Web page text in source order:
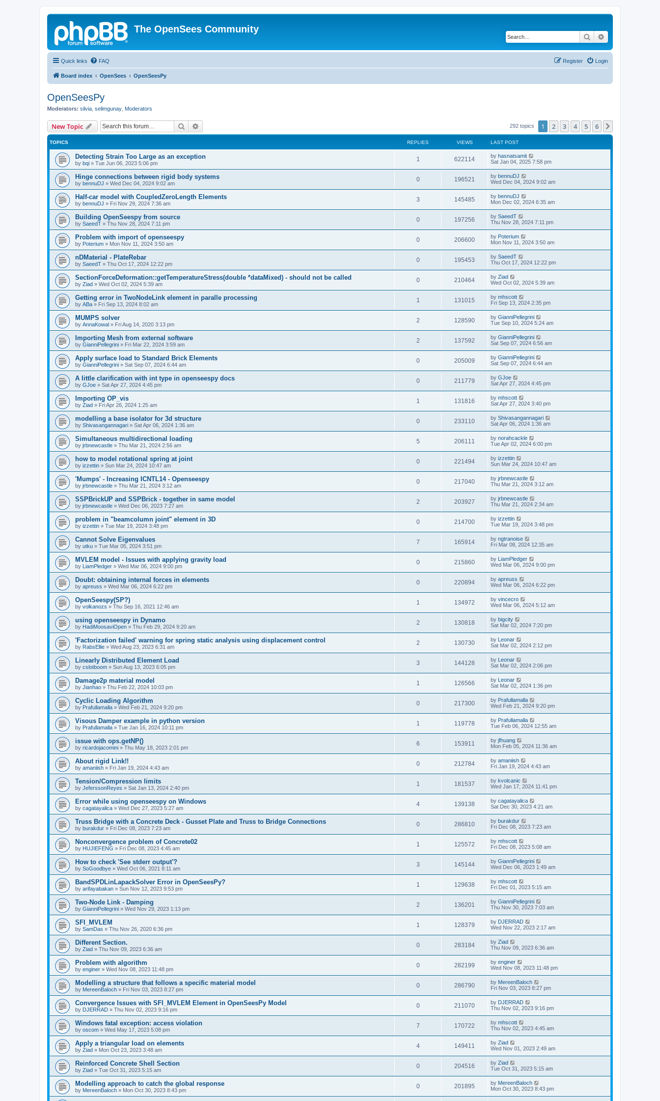
The OpenSees Community
Search
Quick links FAQ Login
Register
Board index OpenSees OpenSeesPy
OpenSeesPy
Moderators: silvia selimgunay Moderators
New Topic Search 292 topics 1 2 3 4 5 6
TOPICS REPLIES VIEWS LAST POST
Detecting Strain Too Large as an exception
by bqi » Tue Jun 06, 2023 5:06 pm
1 622114 by hasnatsamit
Sat Jan 04, 2025 7:58 pm
Hinge connections between rigid body systems
by bennuDJ » Wed Dec 04, 2024 9:02 am
0 196521 by bennuDJ
Wed Dec 04, 2024 9:02 am
Half-car model with CoupledZeroLength Elements
by bennuDJ » Fri Nov 29, 2024 7:36 am
3 145485 by bennuDJ
Mon Dec 02, 2024 6:35 am
Building OpenSeespy from source
by SaeedT » Thu Nov 28, 2024 7:11 pm
0 197256 by SaeedT
Thu Nov 28, 2024 7:11 pm
Problem with import of openseespy
by Poterium » Mon Nov 11, 2024 3:50 am
0 206600 by Poterium
Mon Nov 11, 2024 3:50 am
nDMaterial - PlateRebar
by SaeedT » Thu Oct 17, 2024 12:22 pm
0 195453 by SaeedT
Thu Oct 17, 2024 12:22 pm
SectionForceDeformation::getTemperatureStress(double *dataMixed) - should not be called
by Ziad » Wed Oct 02, 2024 5:39 am
0 210464 by Ziad
Wed Oct 02, 2024 5:39 am
Getting error in TwoNodeLink element in paralle processing
by ABa » Fri Sep 13, 2024 8:02 am
1 131015 by mhscott
Fri Sep 13, 2024 2:35 pm
MUMPS solver
by AnnaKowal » Fri Aug 14, 2020 3:13 pm
2 128590 by GianniPellegrini
Tue Sep 10, 2024 5:24 am
Importing Mesh from external software
by GianniPellegrini » Fri Mar 22, 2024 3:59 am
2 137592 by GianniPellegrini
Sat Sep 07, 2024 6:56 am
Apply surface load to Standard Brick Elements
by GianniPellegrini » Sat Sep 07, 2024 6:44 am
0 205009 by GianniPellegrini
Sat Sep 07, 2024 6:44 am
A little clarification with int type in openseespy docs
by GJoe » Sat Apr 27, 2024 4:45 pm
0 211779 by GJoe
Sat Apr 27, 2024 4:45 pm
Importing OP_vis
by Ziad » Fri Apr 26, 2024 1:25 am
1 131816 by mhscott
Sat Apr 27, 2024 3:40 pm
modelling a base isolator for 3d structure
by Shivasangannagari » Sat Apr 06, 2024 1:36 am
0 233110 by Shivasangannagari
Sat Apr 06, 2024 1:36 am
Simultaneous multidirectional loading
by jrbnewcastle » Thu Mar 21, 2024 2:56 am
5 206111 by norahcackle
Tue Apr 02, 2024 6:00 pm
how to model rotational spring at joint
by izzettin » Sun Mar 24, 2024 10:47 am
0 221494 by izzettin
Sun Mar 24, 2024 10:47 am
'Mumps' - Increasing ICNTL14 - Openseespy
by jrbnewcastle » Thu Mar 21, 2024 3:12 am
0 217040 by jrbnewcastle
Thu Mar 21, 2024 3:12 am
SSPBrickUP and SSPBrick - together in same model
by jrbnewcastle » Wed Dec 06, 2023 7:27 am
2 203927 by jrbnewcastle
Thu Mar 21, 2024 2:34 am
problem in "beamcolumn joint" element in 3D
by izzettin » Tue Mar 19, 2024 3:48 pm
0 214700 by izzettin
Tue Mar 19, 2024 3:48 pm
Cannot Solve Eigenvalues
by utku » Tue Mar 05, 2024 3:51 pm
7 165914 by ngtranoise
Fri Mar 08, 2024 12:35 am
MVLEM model - Issues with applying gravity load
by LiamPledger » Wed Mar 06, 2024 9:00 pm
0 215860 by LiamPledger
Wed Mar 06, 2024 9:00 pm
Doubt: obtaining internal forces in elements
by apreuss » Wed Mar 06, 2024 6:22 pm
0 220894 by apreuss
Wed Mar 06, 2024 6:22 pm
OpenSeespy(SP?)
by volkanozs » Thu Sep 16, 2021 12:46 am
1 134972 by vincecro
Wed Mar 06, 2024 5:12 am
using openseespy in Dynamo
by HadiMoosaviOpen » Thu Feb 29, 2024 9:20 am
2 130818 by bigcity
Sat Mar 02, 2024 7:20 pm
'Factorization failed' warning for spring static analysis using displacement control
by RabsEllie » Wed Aug 23, 2023 6:31 am
2 130730 by Leonar
Sat Mar 02, 2024 2:12 pm
Linearly Distributed Element Load
by cslotboom » Sun Aug 13, 2023 6:05 pm
3 144128 by Leonar
Sat Mar 02, 2024 2:06 pm
Damage2p material model
by Jianhao » Thu Feb 22, 2024 10:03 pm
1 126566 by Leonar
Sat Mar 02, 2024 1:36 pm
Cyclic Loading Algorithm
by Prafullamalla » Wed Feb 21, 2024 9:20 pm
0 217300 by Prafullamalla
Wed Feb 21, 2024 9:20 pm
Visous Damper example in python version
by Prafullamalla » Tue Jan 16, 2024 10:11 pm
1 119778 by Prafullamalla
Tue Feb 06, 2024 12:55 am
issue with ops.getNP()
by ricardojacomini » Thu May 18, 2023 2:01 pm
6 153911 by jfhuang
Mon Feb 05, 2024 11:36 am
About rigid Link!!
by amaniish » Fri Jan 19, 2024 4:43 am
0 212784 by amaniish
Fri Jan 19, 2024 4:43 am
Tension/Compression limits
by JeferssonReyes » Sat Jan 13, 2024 2:40 pm
1 181537 by kvolcanic
Wed Jan 17, 2024 11:41 pm
Error while using openseespy on Windows
by cagatayalica » Wed Dec 27, 2023 5:27 am
4 139138 by cagatayalica
Sat Dec 30, 2023 4:21 am
Truss Bridge with a Concrete Deck - Gusset Plate and Truss to Bridge Connections
by burakdur » Fri Dec 08, 2023 7:23 am
0 286810 by burakdur
Fri Dec 08, 2023 7:23 am
Nonconvergence problem of Concrete02
by HUJIEFENG » Fri Dec 08, 2023 4:45 am
1 125572 by mhscott
Fri Dec 08, 2023 5:08 am
How to check 'See stderr output'?
by SoGoodbye » Wed Oct 06, 2021 8:11 am
3 145144 by GianniPellegrini
Wed Dec 06, 2023 1:49 am
BandSPDLinLapackSolver Error in OpenSeesPy?
by arifayabakan » Sun Nov 12, 2023 9:53 pm
1 129638 by mhscott
Fri Dec 01, 2023 5:15 am
Two-Node Link - Damping
by GianniPellegrini » Wed Nov 29, 2023 1:13 pm
2 136201 by GianniPellegrini
Thu Nov 30, 2023 7:03 am
SFI_MVLEM
by SamDas » Thu Nov 26, 2020 6:36 pm
1 128379 by DJERRAD
Wed Nov 22, 2023 2:17 am
Different Section.
by Ziad » Thu Nov 09, 2023 6:36 am
0 283184 by Ziad
Thu Nov 09, 2023 6:36 am
Problem with algorithm
by enginer » Wed Nov 08, 2023 11:48 pm
0 282199 by enginer
Wed Nov 08, 2023 11:48 pm
Modelling a structure that follows a specific material model
by MereenBaloch » Fri Nov 03, 2023 8:27 pm
0 286790 by MereenBaloch
Fri Nov 03, 2023 8:27 pm
Convergence Issues with SFI_MVLEM Element in OpenSeesPy Model
by DJERRAD » Thu Nov 02, 2023 9:16 pm
0 211070 by DJERRAD
Thu Nov 02, 2023 9:16 pm
Windows fatal exception: access violation
by oscom » Wed May 17, 2023 5:08 pm
7 170722 by mhscott
Thu Nov 02, 2023 4:45 am
Apply a triangular load on elements
by Ziad » Mon Oct 23, 2023 3:48 am
4 149411 by Ziad
Wed Nov 01, 2023 2:49 am
Reinforced Concrete Shell Section
by Ziad » Tue Oct 31, 2023 5:15 am
0 204516 by Ziad
Tue Oct 31, 2023 5:15 am
Modelling approach to catch the global response
by MereenBaloch » Mon Oct 30, 2023 8:43 pm
0 201895 by MereenBaloch
Mon Oct 30, 2023 8:43 pm